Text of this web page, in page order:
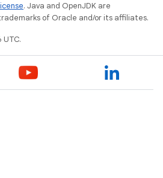
. Java and OpenJDK are
of Oracle and/or its affiliates.